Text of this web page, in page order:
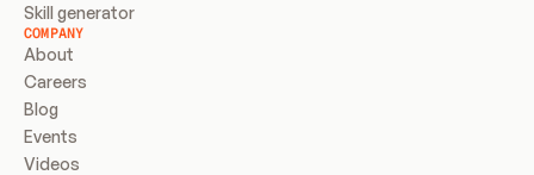
Skill generator
COMPANY
About
Careers
Blog
Events
Videos